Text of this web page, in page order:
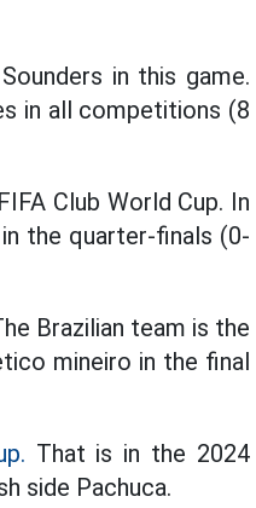
in this game.
in all competitions (8
Club World Cup. In
the quarter-finals (0-
Brazilian team is the
mineiro in the final
That is in the 2024
side Pachuca.